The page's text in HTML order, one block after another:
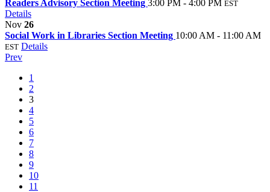
Readers Advisory Section Meeting 3:00 PM - 4:00 PM EST
Details
Nov 26
Social Work in Libraries Section Meeting 10:00 AM - 11:00 AM
EST Details
Prev
1
2
3
4
5
6
7
8
9
10
11